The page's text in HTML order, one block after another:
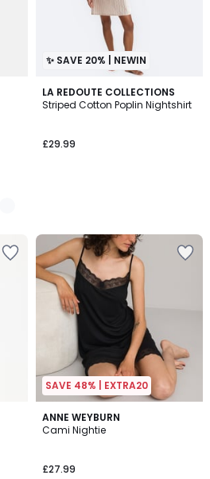
✨ SAVE 20% | NEWIN
LA REDOUTE COLLECTIONS
Striped Cotton Poplin Nightshirt
£29.99
SAVE 48% | EXTRA20
ANNE WEYBURN
Cami Nightie
£27.99
4.7
/ 5